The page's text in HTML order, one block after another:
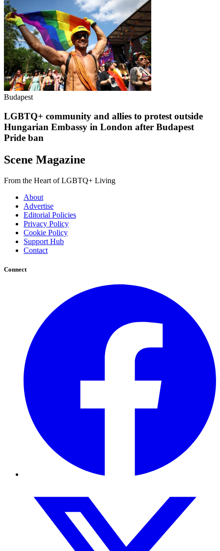
Budapest
LGBTQ+ community and allies to protest outside
Hungarian Embassy in London after Budapest
Pride ban
Scene Magazine
From the Heart of LGBTQ+ Living
About
Advertise
Editorial Policies
Privacy Policy
Cookie Policy
Support Hub
Contact
Connect